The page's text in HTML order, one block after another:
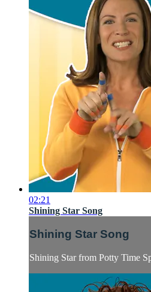
02:21
Shining Star Song
Shining Star Song
Shining Star from Potty Time